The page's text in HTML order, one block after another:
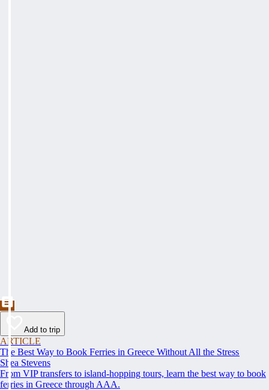
Add to trip
ARTICLE
The Best Way to Book Ferries in Greece Without All the Stress
Shea Stevens
From VIP transfers to island-hopping tours, learn the best way to book
ferries in Greece through AAA.